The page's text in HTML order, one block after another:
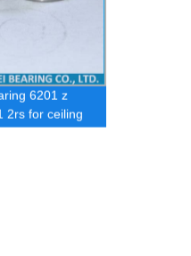
6201 z
2rs for ceiling